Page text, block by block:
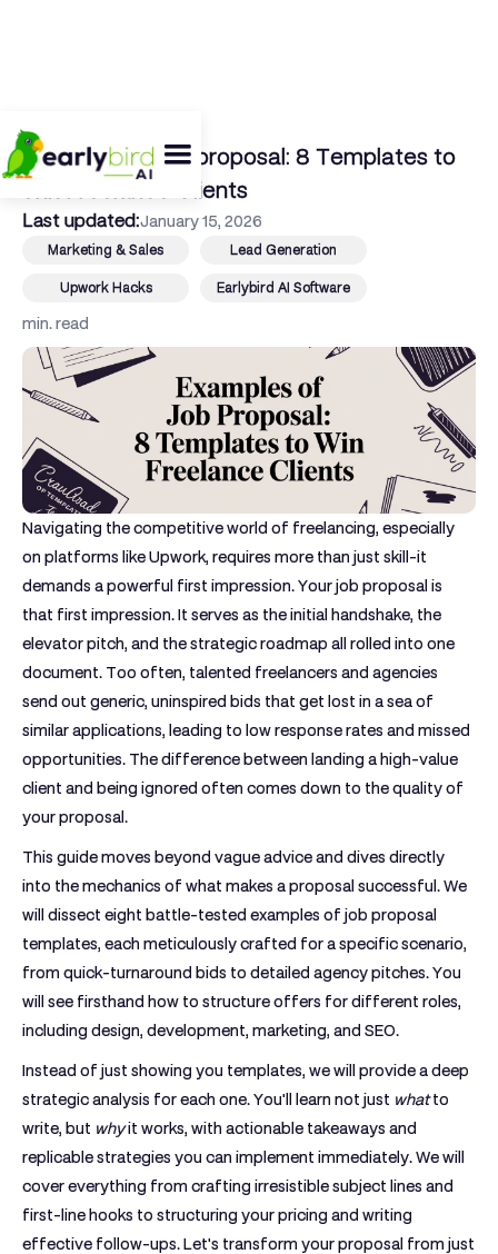
← Back To Blog
Examples of job proposal: 8 Templates to
Win Freelance Clients
Last updated:January 15, 2026
Marketing & Sales Lead Generation
Upwork Hacks Earlybird AI Software
min. read
Navigating the competitive world of freelancing, especially
on platforms like Upwork, requires more than just skill-it
demands a powerful first impression. Your job proposal is
that first impression. It serves as the initial handshake, the
elevator pitch, and the strategic roadmap all rolled into one
document. Too often, talented freelancers and agencies
send out generic, uninspired bids that get lost in a sea of
similar applications, leading to low response rates and missed
opportunities. The difference between landing a high-value
client and being ignored often comes down to the quality of
your proposal.
This guide moves beyond vague advice and dives directly
into the mechanics of what makes a proposal successful. We
will dissect eight battle-tested examples of job proposal
templates, each meticulously crafted for a specific scenario,
from quick-turnaround bids to detailed agency pitches. You
will see firsthand how to structure offers for different roles,
including design, development, marketing, and SEO.
Instead of just showing you templates, we will provide a deep
strategic analysis for each one. You'll learn not just whatto
write, but whyit works, with actionable takeaways and
replicable strategies you can implement immediately. We will
cover everything from crafting irresistible subject lines and
first-line hooks to structuring your pricing and writing
effective follow-ups. Let's transform your proposal from just